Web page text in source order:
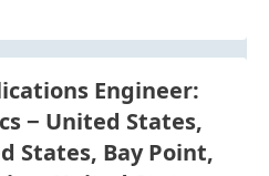
Engineer:
United States,
States, Bay Point,